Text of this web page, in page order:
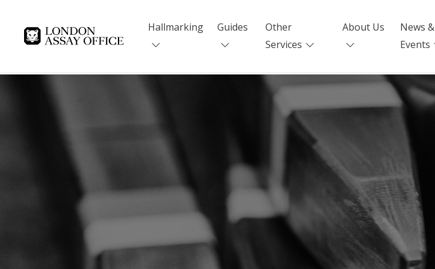
Goldsmiths
Hallmarking Guides
Other
Services
About Us
News &
Events